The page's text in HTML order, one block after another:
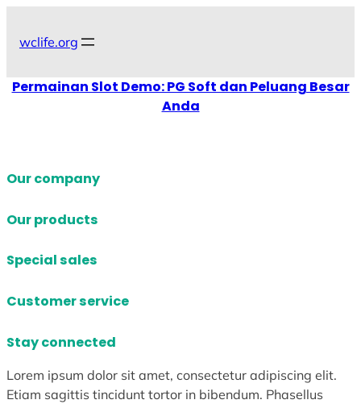
wclife.org
Permainan Slot Demo: PG Soft dan Peluang Besar
Anda
Our company
Our products
Special sales
Customer service
Stay connected
Lorem ipsum dolor sit amet, consectetur adipiscing elit.
Etiam sagittis tincidunt tortor in bibendum. Phasellus